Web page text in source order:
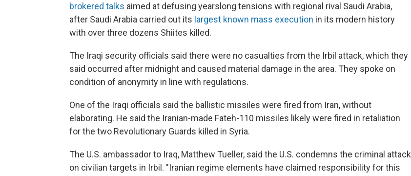
brokered talks aimed at defusing yearslong tensions with regional rival Saudi Arabia,
after Saudi Arabia carried out its largest known mass execution in its modern history
with over three dozens Shiites killed.
The Iraqi security officials said there were no casualties from the Irbil attack, which they
said occurred after midnight and caused material damage in the area. They spoke on
condition of anonymity in line with regulations.
One of the Iraqi officials said the ballistic missiles were fired from Iran, without
elaborating. He said the Iranian-made Fateh-110 missiles likely were fired in retaliation
for the two Revolutionary Guards killed in Syria.
The U.S. ambassador to Iraq, Matthew Tueller, said the U.S. condemns the criminal attack
on civilian targets in Irbil. "Iranian regime elements have claimed responsibility for this